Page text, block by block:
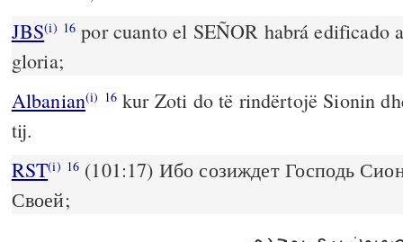
JBS(i) 16 por cuanto el SEÑOR habrá edificado
gloria;
Albanian(i) 16kur Zoti do të rindërtojë Sionin
tij.
RST(i) 16 (101:17) Ибо созиждет Господь
Своей;